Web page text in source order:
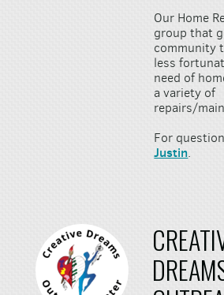
Our Home
group that
community
less
need of
a variety of
repairs/
For
Justin.